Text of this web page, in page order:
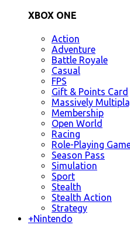
XBOX ONE
Action
Adventure
Battle Royale
Casual
FPS
Gift & Points Card
Massively
Membership
Open World
Racing
Role-Playing
Season Pass
Simulation
Sport
Stealth
Stealth Action
Strategy
+Nintendo